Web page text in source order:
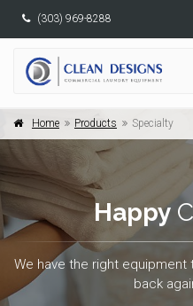
(303) 969-8288
Home Products Specialty
Happy
We have the right
back